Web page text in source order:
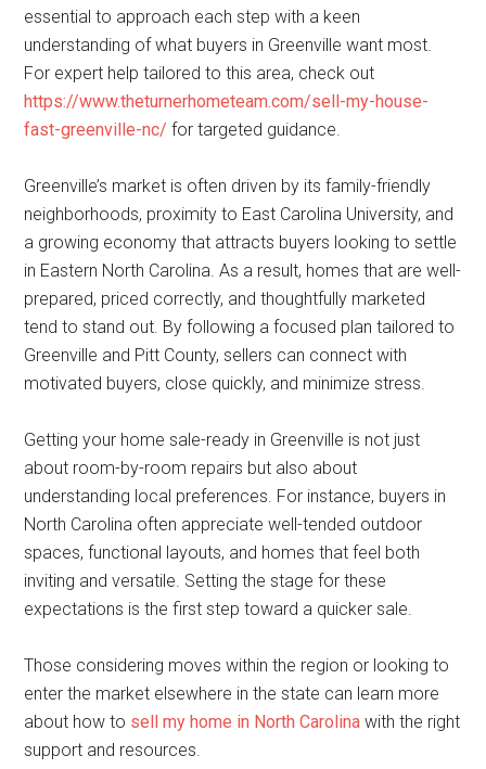
essential to approach each step with a keen
understanding of what buyers in Greenville want most.
For expert help tailored to this area, check out
https://www.theturnerhometeam.com/sell-my-house-
fast-greenville-nc/ for targeted guidance.
Greenville’s market is often driven by its family-friendly
neighborhoods, proximity to East Carolina University, and
a growing economy that attracts buyers looking to settle
in Eastern North Carolina. As a result, homes that are well-
prepared, priced correctly, and thoughtfully marketed
tend to stand out. By following a focused plan tailored to
Greenville and Pitt County, sellers can connect with
motivated buyers, close quickly, and minimize stress.
Getting your home sale-ready in Greenville is not just
about room-by-room repairs but also about
understanding local preferences. For instance, buyers in
North Carolina often appreciate well-tended outdoor
spaces, functional layouts, and homes that feel both
inviting and versatile. Setting the stage for these
expectations is the first step toward a quicker sale.
Those considering moves within the region or looking to
enter the market elsewhere in the state can learn more
about how to sell my home in North Carolina with the right
support and resources.